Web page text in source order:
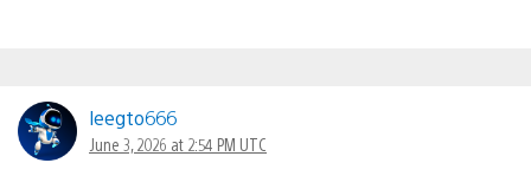
leegto666
June 3, 2026 at 2:54 PM UTC